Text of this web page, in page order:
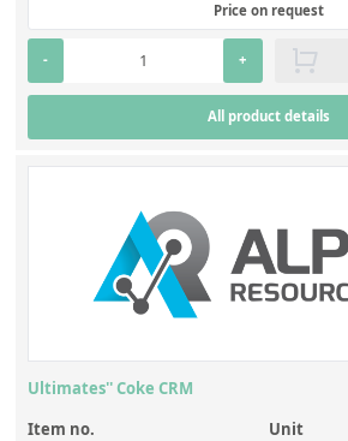
Price on request
- +
All product details
Ultimates'' Coke CRM
Item no.
Unit